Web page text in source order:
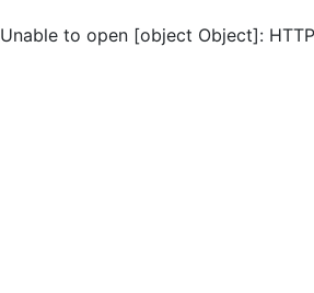
Unable to open [object Object]: